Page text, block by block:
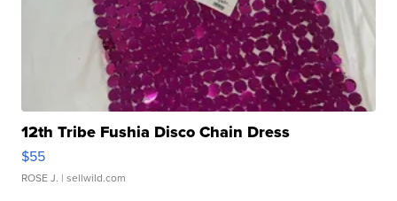
12th Tribe Fushia Disco Chain Dress
$55
ROSE J. | sellwild.com